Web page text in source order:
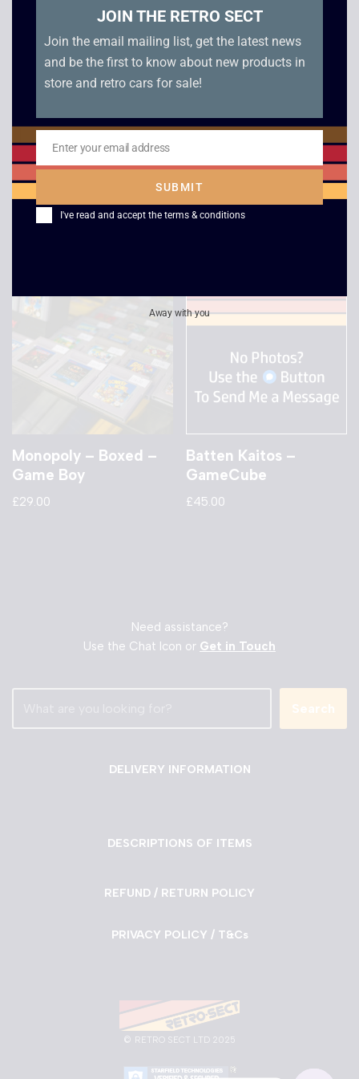
Game Boy Unboxed
Console
79.00–£99.00
Super RC Pro-AM –
Game Boy
£6.00
Monopoly – Boxed –
Game Boy
£29.00
Batten Kaitos –
GameCube
£45.00
Need assistance?
Use the Chat Icon or Get in Touch
Search
DELIVERY INFORMATION
DESCRIPTIONS OF ITEMS
REFUND / RETURN POLICY
PRIVACY POLICY / T&Cs
© RETRO SECT LTD 2025
JOIN THE RETRO SECT
Join the email mailing list, get the latest news
and be the first to know about new products in
store and retro cars for sale!
Email
Enter your email address
SUBMIT
I've read and accept the terms & conditions
Away with you